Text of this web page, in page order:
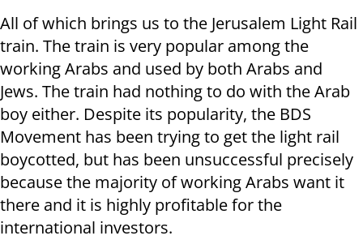
All of which brings us to the Jerusalem Light Rail
train. The train is very popular among the
working Arabs and used by both Arabs and
Jews. The train had nothing to do with the Arab
boy either. Despite its popularity, the BDS
Movement has been trying to get the light rail
boycotted, but has been unsuccessful precisely
because the majority of working Arabs want it
there and it is highly profitable for the
international investors.